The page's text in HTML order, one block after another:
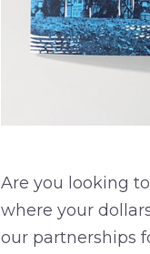
Are you looking
where your
our partnerships